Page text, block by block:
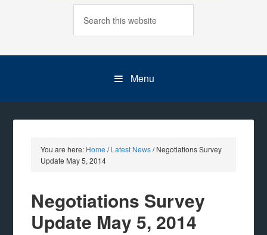
Menu
You are here: Home / Latest News/Negotiations Survey
Update May 5, 2014
Negotiations Survey
Update May 5, 2014